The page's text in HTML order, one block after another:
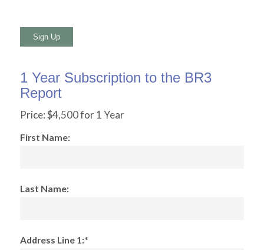
No val
1 Year Subscription to the BR3
Report
Price:$4,500 for 1 Year
First Name:
Last Name:
Address Line 1:*